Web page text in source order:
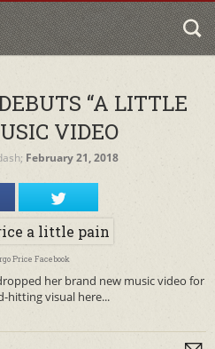
“A LITTLE
VIDEO
February 21, 2018
Price Facebook
her brand new music video for
hitting visual here...